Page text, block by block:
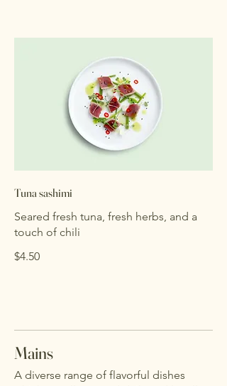
Tuna sashimi
Seared fresh tuna, fresh herbs, and a
touch of chili
$4.50
Mains
A diverse range of flavorful dishes